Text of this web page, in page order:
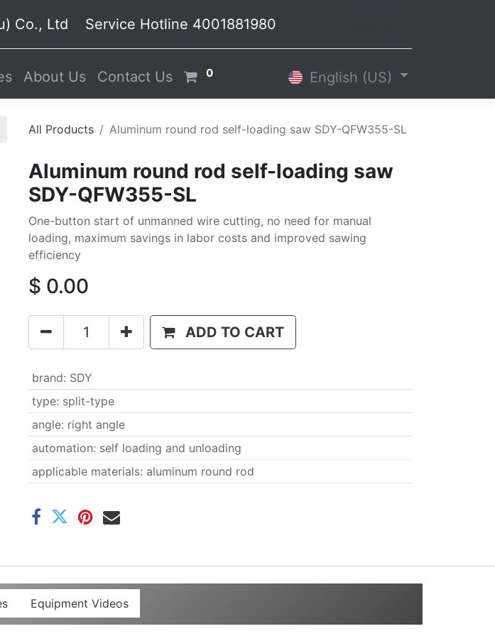
Co., Ltd Service Hotline 4001881980
About Us Contact Us 0 English (US)
All Products Aluminum round rod self-loading saw SDY-QFW355-SL
Aluminum round rod self-loading saw
SDY-QFW355-SL
One-button start of unmanned wire cutting, no need for manual
loading, maximum savings in labor costs and improved sawing
efficiency
$ 0.00
ADD TO CART
brand: SDY
type: split-type
angle: right angle
automation: self loading and unloading
applicable materials: aluminum round rod
Equipment Videos